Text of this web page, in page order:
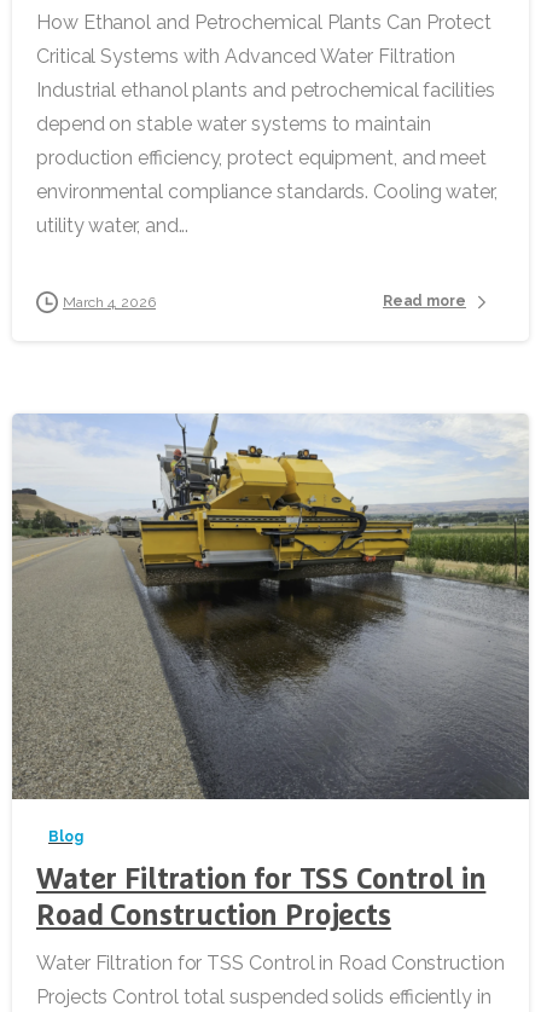
How Ethanol and Petrochemical Plants Can Protect
Critical Systems with Advanced Water Filtration
Industrial ethanol plants and petrochemical facilities
depend on stable water systems to maintain
production efficiency, protect equipment, and meet
environmental compliance standards. Cooling water,
utility water, and...
March 4, 2026 Read more
-
Blog
Water Filtration for TSS Control in
Road Construction Projects
Water Filtration for TSS Control in Road Construction
Projects Control total suspended solids efficiently in